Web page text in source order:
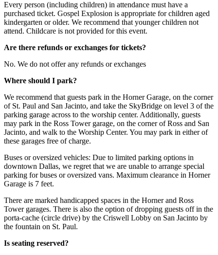
Every person (including children) in attendance must have a
purchased ticket. Gospel Explosion is appropriate for children aged
kindergarten or older. We recommend that younger children not
attend. Childcare is not provided for this event.
Are there refunds or exchanges for tickets?
No. We do not offer any refunds or exchanges
Where should I park?
We recommend that guests park in the Horner Garage, on the corner
of St. Paul and San Jacinto, and take the SkyBridge on level 3 of the
parking garage across to the worship center. Additionally, guests
may park in the Ross Tower garage, on the corner of Ross and San
Jacinto, and walk to the Worship Center. You may park in either of
these garages free of charge.
Buses or oversized vehicles: Due to limited parking options in
downtown Dallas, we regret that we are unable to arrange special
parking for buses or oversized vans. Maximum clearance in Horner
Garage is 7 feet.
There are marked handicapped spaces in the Horner and Ross
Tower garages. There is also the option of dropping guests off in the
porta-cache (circle drive) by the Criswell Lobby on San Jacinto by
the fountain on St. Paul.
Is seating reserved?